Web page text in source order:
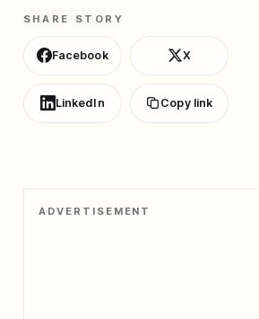
SHARE STORY
Facebook X
LinkedIn Copy link
ADVERTISEMENT